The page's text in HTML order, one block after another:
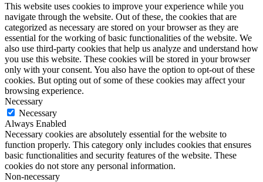
This website uses cookies to improve your experience while you
navigate through the website. Out of these, the cookies that are
categorized as necessary are stored on your browser as they are
essential for the working of basic functionalities of the website. We
also use third-party cookies that help us analyze and understand how
you use this website. These cookies will be stored in your browser
only with your consent. You also have the option to opt-out of these
cookies. But opting out of some of these cookies may affect your
browsing experience.
Necessary
Necessary
Always Enabled
Necessary cookies are absolutely essential for the website to
function properly. This category only includes cookies that ensures
basic functionalities and security features of the website. These
cookies do not store any personal information.
Non-necessary